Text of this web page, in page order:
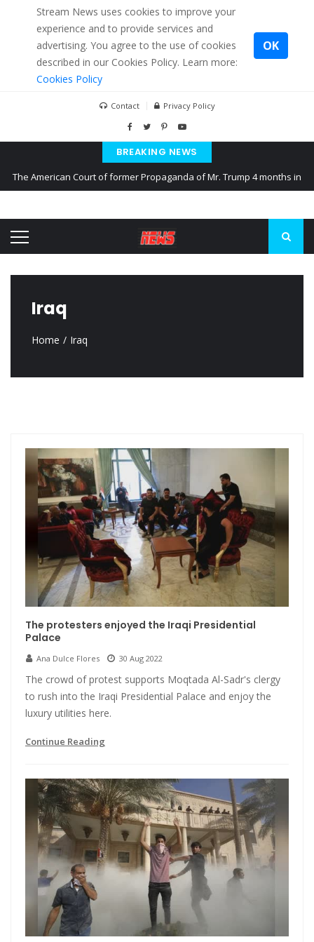
Stream News uses cookies to improve your
experience and to provide services and
advertising. You agree to the use of cookies
described in our Cookies Policy. Learn more:
Cookies Policy
OK
Contact Privacy Policy
BREAKING NEWS
The American Court of former Propaganda of Mr. Trump 4 months in
Kiev accused Russia from delaying cereal exports from Ukraine
Iraq
Home Iraq
The protesters enjoyed the Iraqi Presidential
Palace
Ana Dulce Flores 30 Aug 2022
The crowd of protest supports Moqtada Al-Sadr's clergy
to rush into the Iraqi Presidential Palace and enjoy the
luxury utilities here.
Continue Reading